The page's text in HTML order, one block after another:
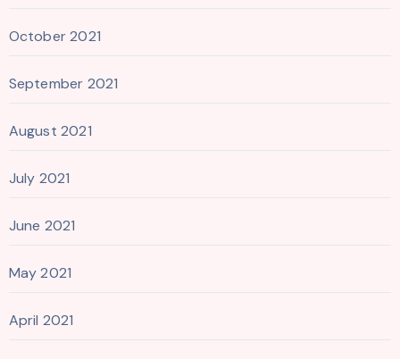
October 2021
September 2021
August 2021
July 2021
June 2021
May 2021
April 2021